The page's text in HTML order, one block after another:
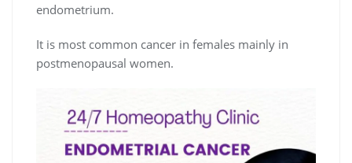
endometrium.
It is most common cancer in females mainly in
postmenopausal women.